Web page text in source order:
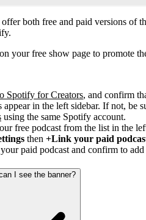
both free and paid versions of
your free show page to promote
Spotify for Creators, and confirm
appear in the left sidebar. If not, be
using the same Spotify account.
free podcast from the list in the
then +Link your paid
paid podcast and confirm to add
I see the banner?